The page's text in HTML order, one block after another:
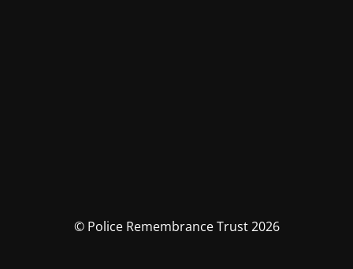
© Police Remembrance Trust 2026